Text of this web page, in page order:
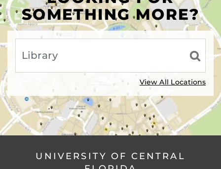
SOMETHING MORE?
View All Locations
UNIVERSITY OF CENTRAL